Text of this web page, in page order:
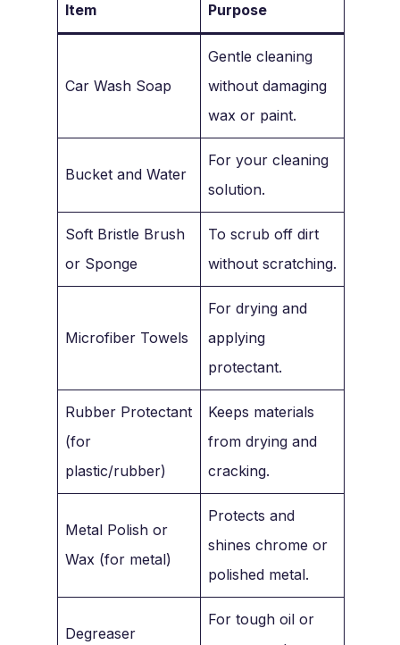
Item Purpose
Car Wash Soap
Gentle cleaning
without damaging
wax or paint.
Bucket and Water
For your cleaning
solution.
Soft Bristle Brush
or Sponge
To scrub off dirt
without scratching.
Microfiber Towels
For drying and
applying
protectant.
Rubber Protectant
(for
plastic/rubber)
Keeps materials
from drying and
cracking.
Metal Polish or
Wax (for metal)
Protects and
shines chrome or
polished metal.
Degreaser
For tough oil or